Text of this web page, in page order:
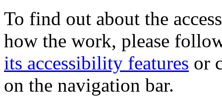
To find out about the
how the work, please
its accessibility features or
on the navigation bar.